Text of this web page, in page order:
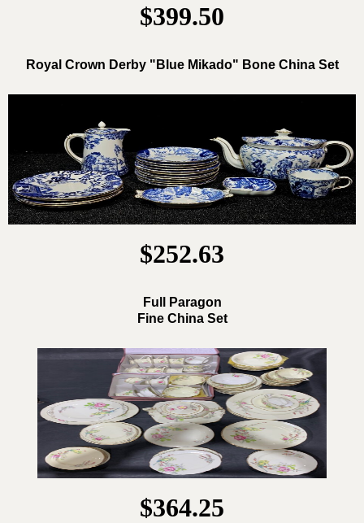
$399.50
Royal Crown Derby "Blue Mikado" Bone China Set
$252.63
Full Paragon
Fine China Set
$364.25